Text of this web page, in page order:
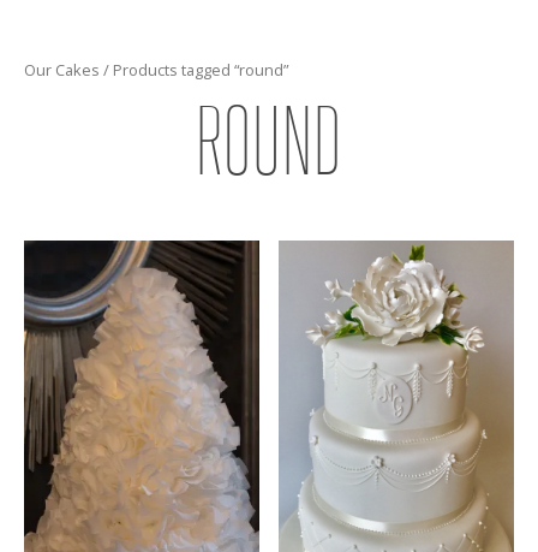
Our Cakes / Products tagged “round”
ROUND